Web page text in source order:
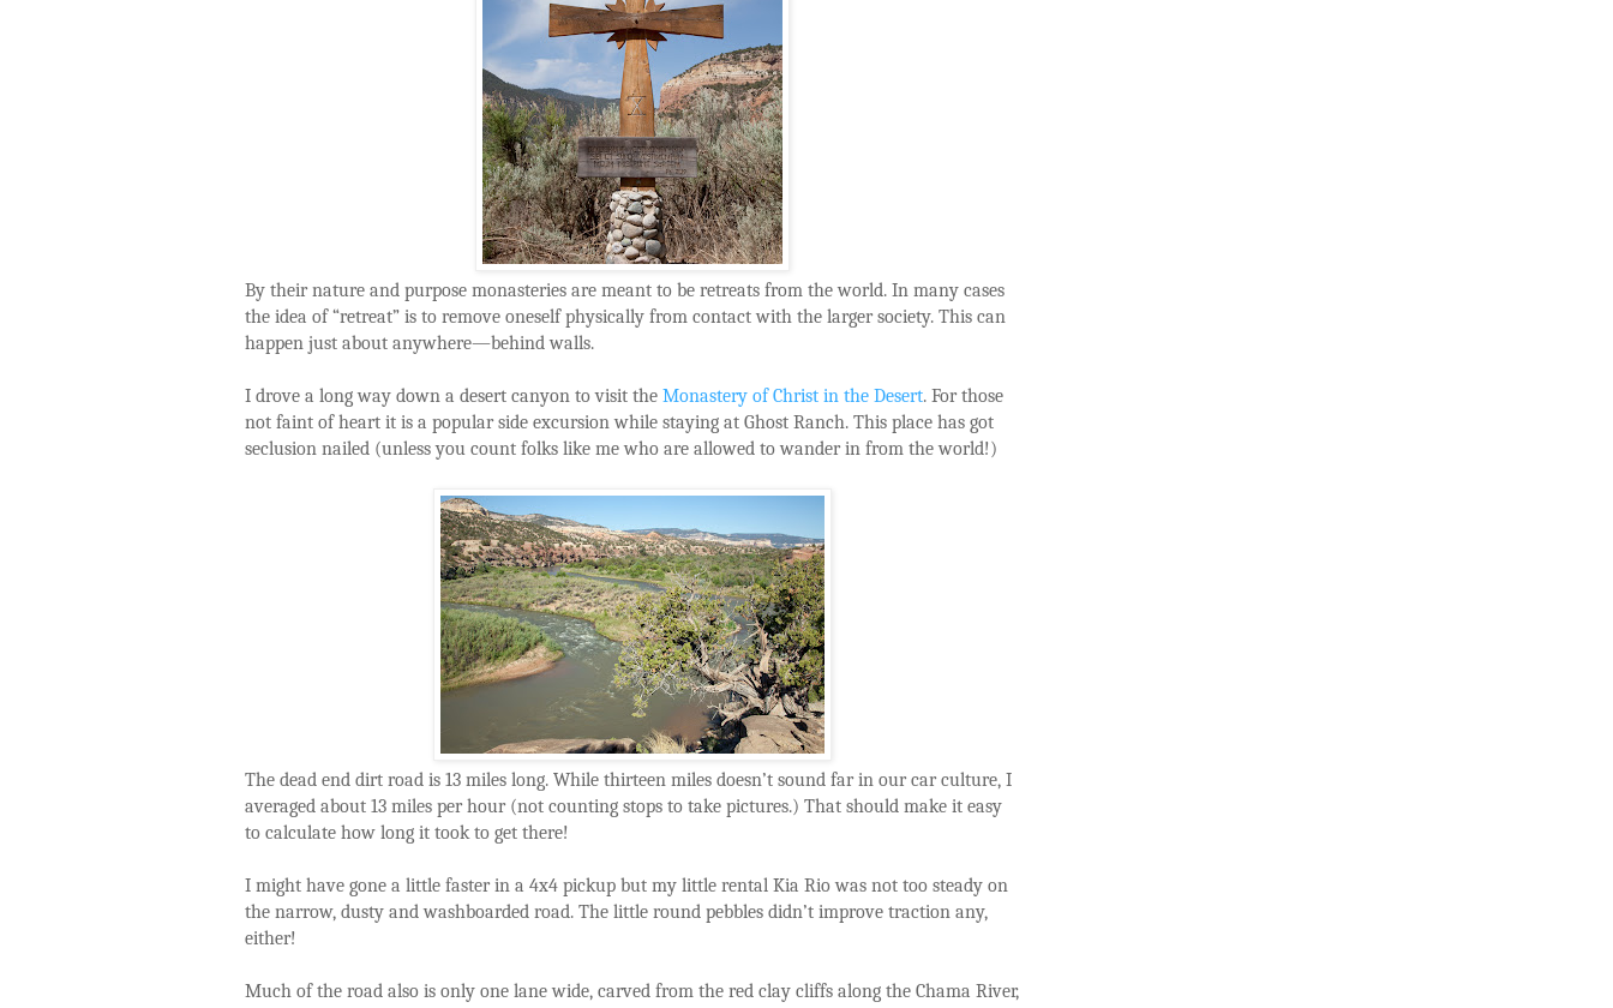
By their nature and purpose monasteries are meant to be retreats from the world. In many cases
the idea of “retreat” is to remove oneself physically from contact with the larger society. This can
happen just about anywhere—behind walls.
I drove a long way down a desert canyon to visit the Monastery of Christ in the Desert. For those
not faint of heart it is a popular side excursion while staying at Ghost Ranch. This place has got
seclusion nailed (unless you count folks like me who are allowed to wander in from the world!)
The dead end dirt road is 13 miles long. While thirteen miles doesn’t sound far in our car culture, I
averaged about 13 miles per hour (not counting stops to take pictures.) That should make it easy
to calculate how long it took to get there!
I might have gone a little faster in a 4x4 pickup but my little rental Kia Rio was not too steady on
the narrow, dusty and washboarded road. The little round pebbles didn’t improve traction any,
either!
Much of the road also is only one lane wide, carved from the red clay cliffs along the Chama River,